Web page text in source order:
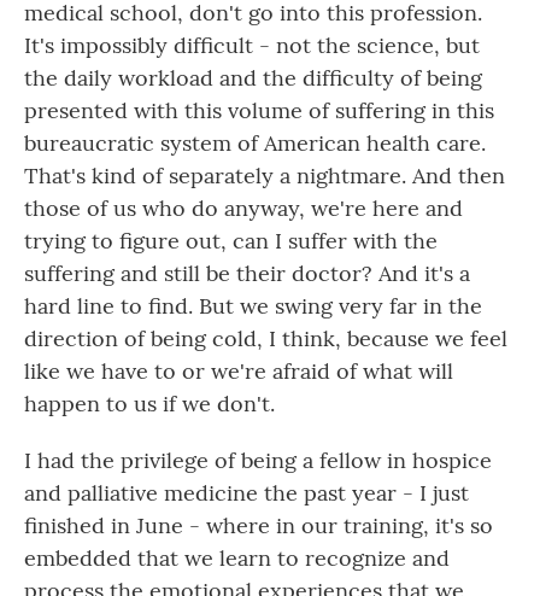
medical school, don't go into this profession.
It's impossibly difficult - not the science, but
the daily workload and the difficulty of being
presented with this volume of suffering in this
bureaucratic system of American health care.
That's kind of separately a nightmare. And then
those of us who do anyway, we're here and
trying to figure out, can I suffer with the
suffering and still be their doctor? And it's a
hard line to find. But we swing very far in the
direction of being cold, I think, because we feel
like we have to or we're afraid of what will
happen to us if we don't.
I had the privilege of being a fellow in hospice
and palliative medicine the past year - I just
finished in June - where in our training, it's so
embedded that we learn to recognize and